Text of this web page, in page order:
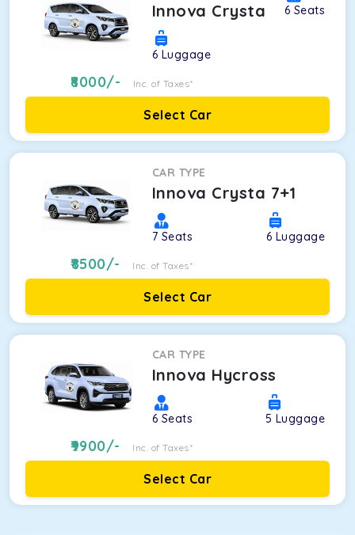
Innova Crysta 6 Seats
6 Luggage
8000/- Inc. of Taxes*
Select Car
CAR TYPE
Innova Crysta 7+1
7 Seats 6 Luggage
8500/- Inc. of Taxes*
Select Car
CAR TYPE
Innova Hycross
6 Seats 5 Luggage
9900/- Inc. of Taxes*
Select Car